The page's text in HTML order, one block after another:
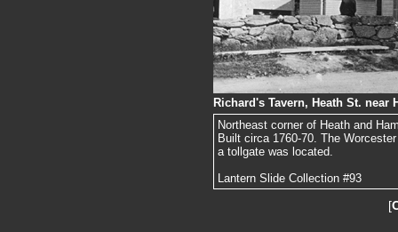
Richard's Tavern, Heath St. near
Northeast corner of Heath and
Built circa 1760-70. The
a tollgate was located.
Lantern Slide Collection #93
[